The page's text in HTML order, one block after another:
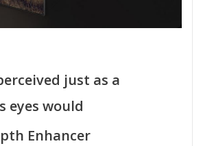
just as a
eyes would
Enhancer